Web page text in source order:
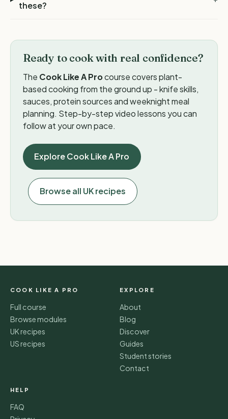
these?
Ready to cook with real confidence?
The Cook Like A Procourse covers plant-
based cooking from the ground up - knife skills,
sauces, protein sources and weeknight meal
planning. Step-by-step video lessons you can
follow at your own pace.
Explore Cook Like A Pro
Browse all UK recipes
COOK LIKE A PRO
Full course
Browse modules
UK recipes
US recipes
EXPLORE
About
Blog
Discover
Guides
Student stories
Contact
HELP
FAQ